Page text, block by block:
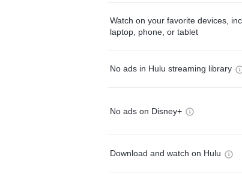
Watch on your favorite devices,
laptop, phone, or tablet
No ads in Hulu streaming library
No ads on Disney+
Download and watch on Hulu